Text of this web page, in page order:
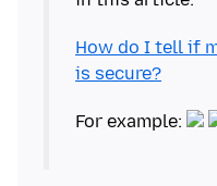
How do I tell if
is secure?
For example: